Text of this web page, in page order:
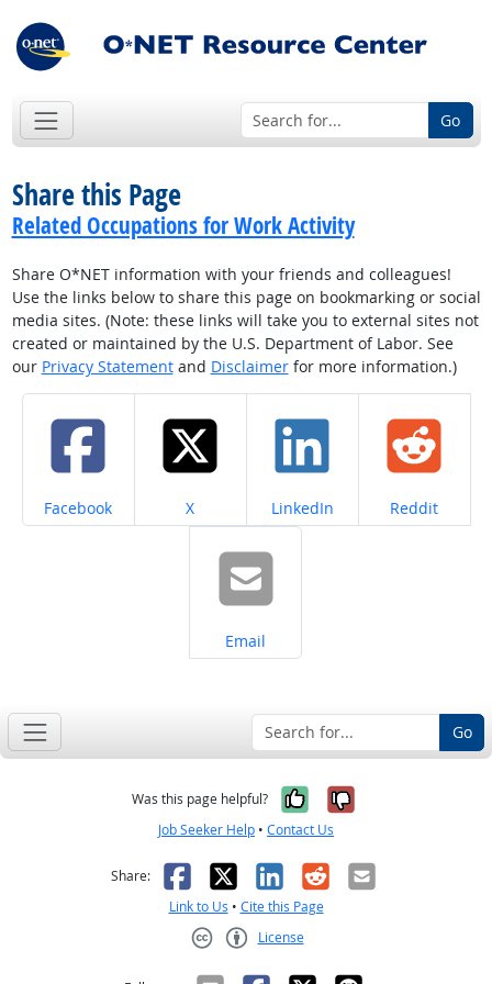
Go
Share this Page
Related Occupations for Work Activity
Share O*NET information with your friends and colleagues!
Use the links below to share this page on bookmarking or social
media sites. (Note: these links will take you to external sites not
created or maintained by the U.S. Department of Labor. See
our Privacy Statementand Disclaimerfor more information.)
Share on
Facebook Share on
X Share on
LinkedIn Share on
Reddit
Share on
Email
Go
Was this page helpful? Yes, it was
No, it was
Job Seeker Help • Contact Us
Share: Facebook
X LinkedIn
RedditEmail
Link to Us • Cite this Page
License